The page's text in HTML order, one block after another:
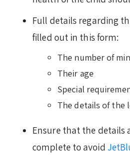
Full details regarding
filled out in this form:
The number of
Their age
Special
The details of the
Ensure that the details
complete to avoid